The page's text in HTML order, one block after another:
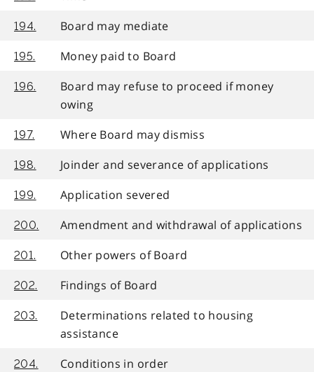
194. Board may mediate
195. Money paid to Board
196.
Board may refuse to proceed if money
owing
197. Where Board may dismiss
198. Joinder and severance of applications
199. Application severed
200. Amendment and withdrawal of applications
201. Other powers of Board
202. Findings of Board
203.
Determinations related to housing
assistance
204. Conditions in order